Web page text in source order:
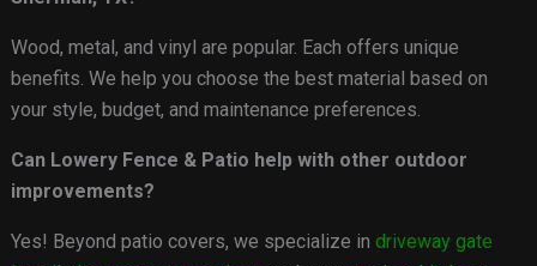
Wood, metal, and vinyl are popular. Each offers unique
benefits. We help you choose the best material based on
your style, budget, and maintenance preferences.
Can Lowery Fence & Patio help with other outdoor
improvements?
Yes! Beyond patio covers, we specialize in driveway gate